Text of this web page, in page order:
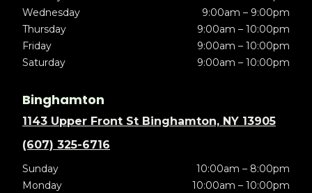
Wednesday
9:00am – 9:00pm
Thursday
9:00am – 10:00pm
Friday
9:00am – 10:00pm
Saturday
9:00am – 10:00pm
Binghamton
1143 Upper Front St Binghamton, NY 13905
(607) 325-6716
Sunday
10:00am – 8:00pm
Monday
10:00am – 10:00pm